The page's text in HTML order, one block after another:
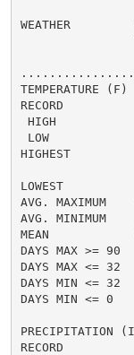
WEATHER
TEMPERATURE (F)
RECORD
HIGH
LOW
HIGHEST
LOWEST
AVG.
AVG.
MEAN
DAYS MAX
DAYS MAX
DAYS MIN
DAYS MIN
PRECIPITATION
RECORD